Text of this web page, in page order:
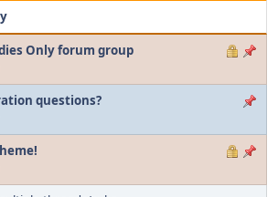
Only forum group
questions?